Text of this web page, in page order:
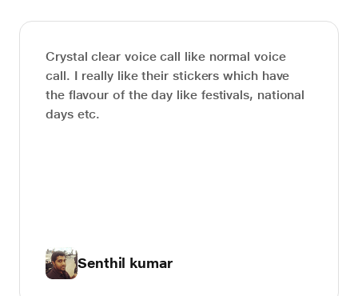
Crystal clear voice call like normal voice
call. I really like their stickers which have
the flavour of the day like festivals, national
days etc.
Senthil kumar